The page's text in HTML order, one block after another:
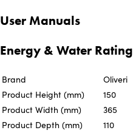
User Manuals
Energy & Water Rating
Brand
Oliveri
Product Height (mm)
150
Product Width (mm)
365
Product Depth (mm)
110